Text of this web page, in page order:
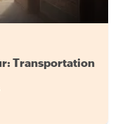
Transportation